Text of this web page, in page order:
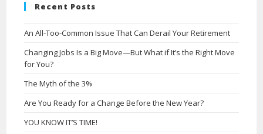
Recent Posts
An All-Too-Common Issue That Can Derail Your Retirement
Changing Jobs Is a Big Move—But What if It’s the Right Move
for You?
The Myth of the 3%
Are You Ready for a Change Before the New Year?
YOU KNOW IT’S TIME!